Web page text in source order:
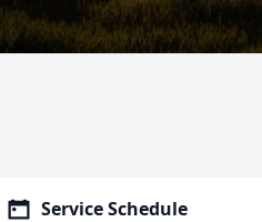
Service Schedule